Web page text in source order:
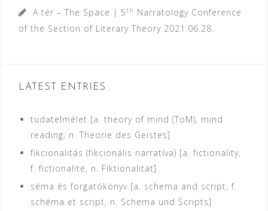
A tér – The Space | 5th Narratology Conference
of the Section of Literary Theory 2021.06.28.
LATEST ENTRIES
tudatelmélet [a. theory of mind (ToM), mind
reading; n. Theorie des Geistes]
fikcionalitás (fikcionális narratíva) [a. fictionality,
f. fictionalité, n. Fiktionalität]
séma és forgatókönyv [a. schema and script, f.
schéma et script, n. Schema und Scripts]